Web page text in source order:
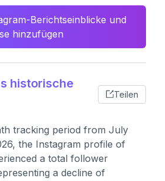
Berichtseinblicke und
hinzufügen
historische
Teilen
tracking period from July
the Instagram profile of
a total follower
a decline of